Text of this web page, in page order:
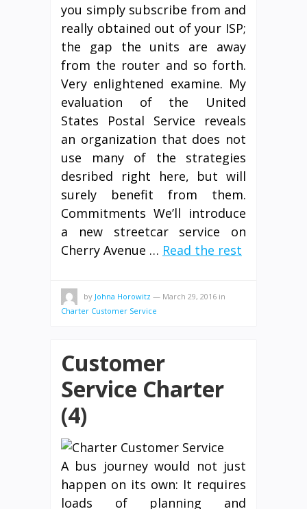
you simply subscribe from and
really obtained out of your ISP;
the gap the units are away
from the router and so forth.
Very enlightened examine. My
evaluation of the United
States Postal Service reveals
an organization that does not
use many of the strategies
desribed right here, but will
surely benefit from them.
Commitments We’ll introduce
a new streetcar service on
Cherry Avenue … Read the rest
by Johna Horowitz — March 29, 2016 in
Charter Customer Service
Customer
Service Charter
(4)
A bus journey would not just
happen on its own: It requires
loads of planning and